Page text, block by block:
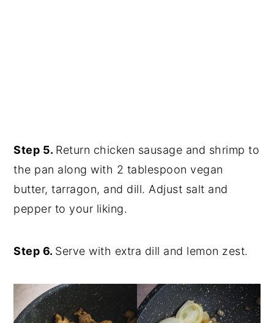
Step 5. Return chicken sausage and shrimp to
the pan along with 2 tablespoon vegan
butter, tarragon, and dill. Adjust salt and
pepper to your liking.
Step 6. Serve with extra dill and lemon zest.